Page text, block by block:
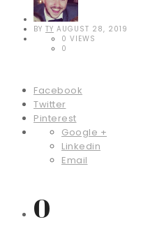
BY TY AUGUST 28, 2019
0 VIEWS
0
Facebook
Twitter
Pinterest
Google +
Linkedin
Email
0